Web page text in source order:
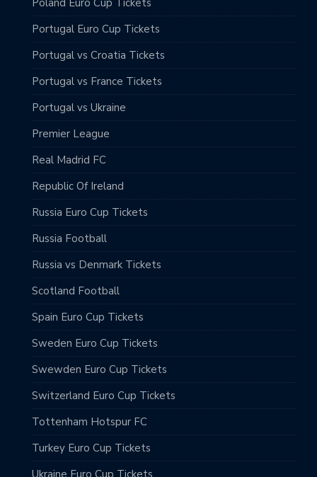
Portugal Euro Cup Tickets
Portugal vs Croatia Tickets
Portugal vs France Tickets
Portugal vs Ukraine
Premier League
Real Madrid FC
Republic Of Ireland
Russia Euro Cup Tickets
Russia Football
Russia vs Denmark Tickets
Scotland Football
Spain Euro Cup Tickets
Sweden Euro Cup Tickets
Swewden Euro Cup Tickets
Switzerland Euro Cup Tickets
Tottenham Hotspur FC
Turkey Euro Cup Tickets
Ukraine Euro Cup Tickets